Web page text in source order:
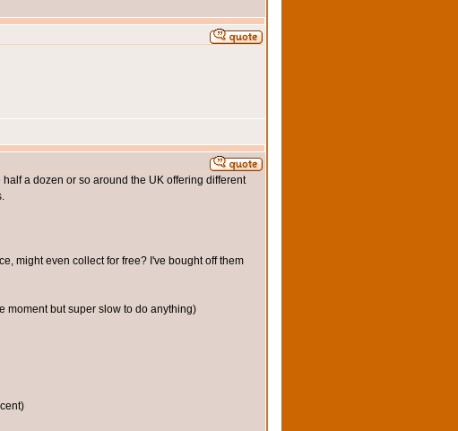
a dozen or so around the UK offering different
might even collect for free? I've bought off them
moment but super slow to do anything)